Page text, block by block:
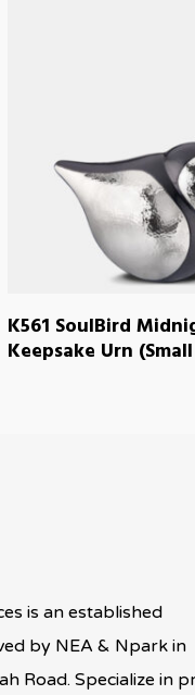
READ
K561 SoulBird
Keepsake Urn
is an established
by NEA & Npark in
Road. Specialize in